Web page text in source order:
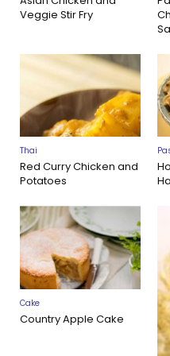
Veggie Stir Fry
Thai
Red Curry Chicken and
Potatoes
Cake
Country Apple Cake